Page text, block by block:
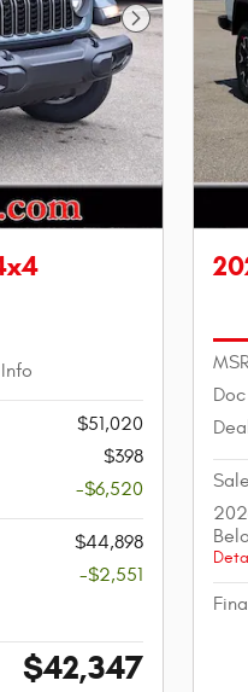
Next Photo
Info
$51,020
$398
-$6,520
$44,898
-$2,551
$42,347